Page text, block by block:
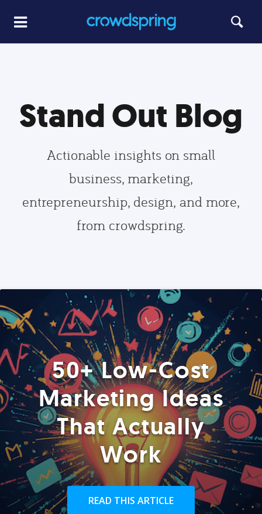
Stand Out Blog
Actionable insights on small
business, marketing,
entrepreneurship, design, and more,
from crowdspring.
50+ Low-Cost
Marketing Ideas
That Actually
Work
READ THIS ARTICLE